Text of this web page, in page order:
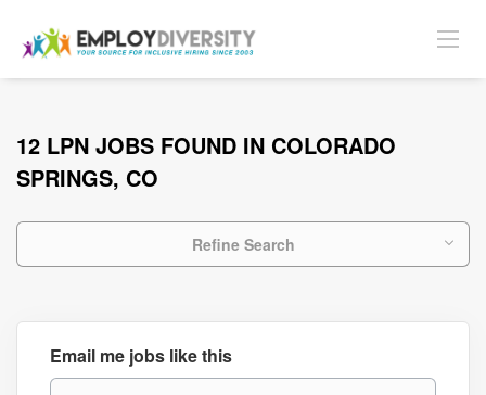
12 LPN JOBS FOUND IN COLORADO
SPRINGS, CO
Refine Search
Email me jobs like this